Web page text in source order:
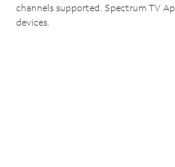
channels supported. Spectrum TV
devices.